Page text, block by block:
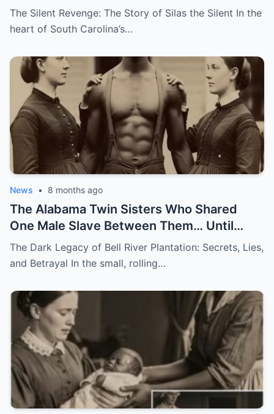
The Silent Revenge: The Story of Silas the Silent In the
heart of South Carolina’s…
News • 8 months ago
The Alabama Twin Sisters Who Shared
One Male Slave Between Them… Until
They Both Got Pregnant
The Dark Legacy of Bell River Plantation: Secrets, Lies,
and Betrayal In the small, rolling…